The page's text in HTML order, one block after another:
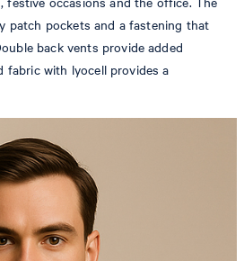
patch pockets and a fastening that
back vents provide added
fabric with lyocell provides a